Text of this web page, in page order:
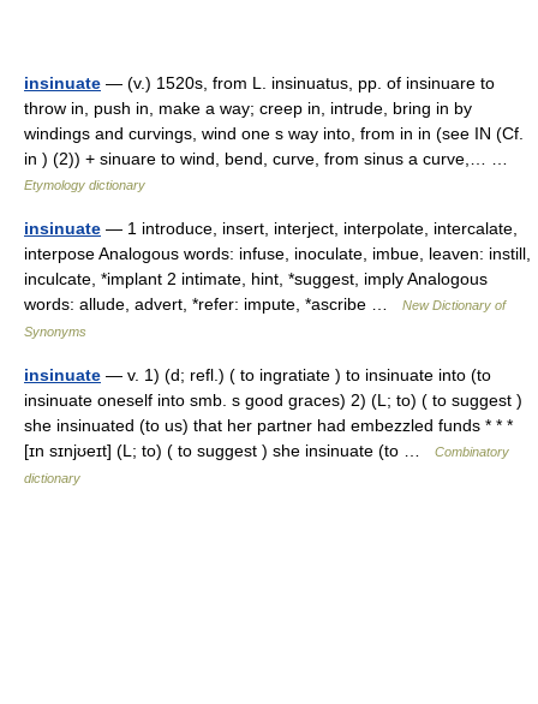
insinuate — (v.) 1520s, from L. insinuatus, pp. of insinuare to
throw in, push in, make a way; creep in, intrude, bring in by
windings and curvings, wind one s way into, from in in (see IN (Cf.
in ) (2)) + sinuare to wind, bend, curve, from sinus a curve,… …
Etymology dictionary
insinuate — 1 introduce, insert, interject, interpolate, intercalate,
interpose Analogous words: infuse, inoculate, imbue, leaven: instill,
inculcate, *implant 2 intimate, hint, *suggest, imply Analogous
words: allude, advert, *refer: impute, *ascribe …
New Dictionary of
Synonyms
insinuate — v. 1) (d; refl.) ( to ingratiate ) to insinuate into (to
insinuate oneself into smb. s good graces) 2) (L; to) ( to suggest )
she insinuated (to us) that her partner had embezzled funds * * *
[ɪn sɪnjʊeɪt] (L; to) ( to suggest ) she insinuate (to …
Combinatory
dictionary